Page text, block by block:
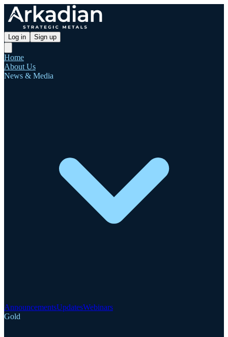
Log in Sign up
Home
About Us
News & Media
AnnouncementsUpdatesWebinars
Gold